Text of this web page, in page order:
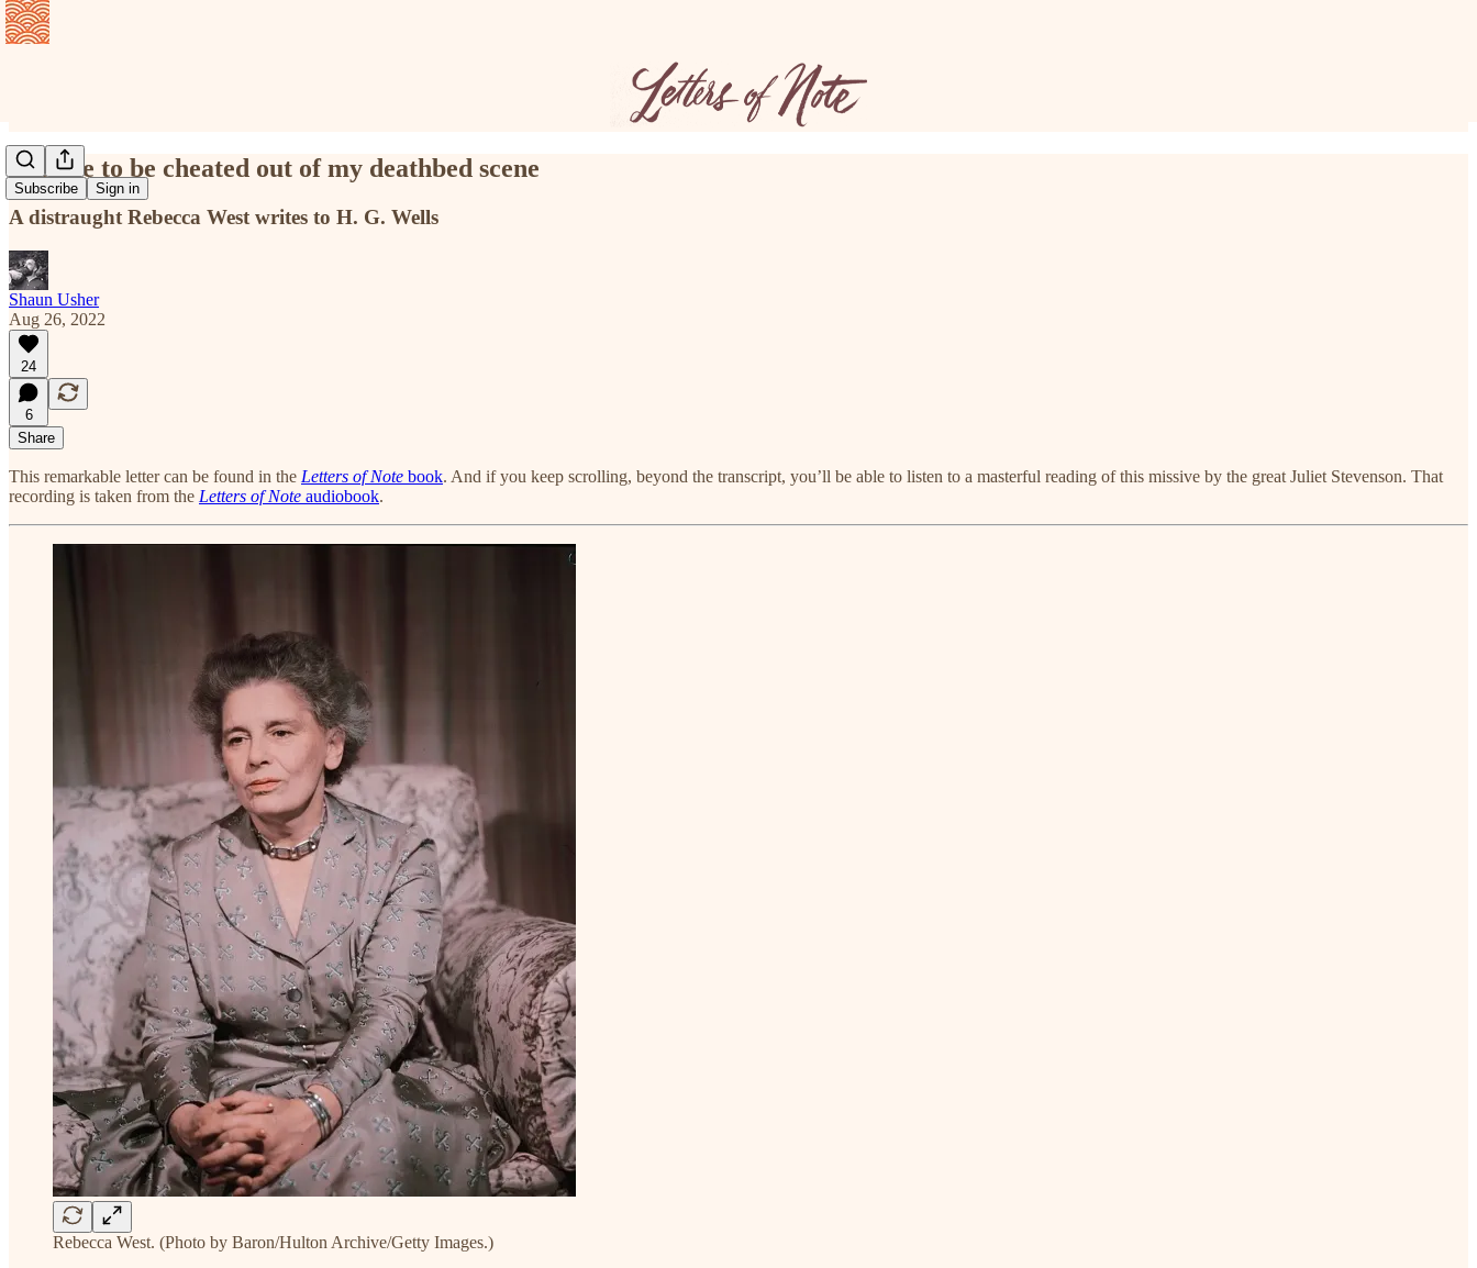
Subscribe Sign in
I refuse to be cheated out of my deathbed scene
A distraught Rebecca West writes to H. G. Wells
Shaun Usher
Aug 26, 2022
24
6
Share
This remarkable letter can be found in the Letters of Note book. And if you keep scrolling, beyond the transcript, you’ll be able to listen to a masterful reading of this missive by the great Juliet Stevenson. That
recording is taken from the Letters of Note audiobook.
Rebecca West. (Photo by Baron/Hulton Archive/Getty Images.)